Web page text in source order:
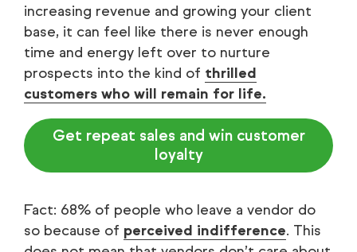
increasing revenue and growing your client
base, it can feel like there is never enough
time and energy left over to nurture
prospects into the kind of thrilled
customers who will remain for life.
Get repeat sales and win customer
loyalty
Fact: 68% of people who leave a vendor do
so because of perceived indifference. This